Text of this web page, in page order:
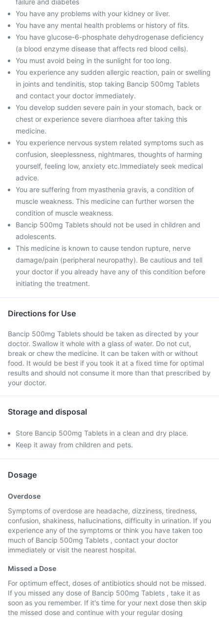
failure and diabetes
You have any problems with your kidney or liver.
You have any mental health problems or history of fits.
You have glucose-6-phosphate dehydrogenase deficiency
(a blood enzyme disease that affects red blood cells).
You must avoid being in the sunlight for too long.
You experience any sudden allergic reaction, pain or swelling
in joints and tendinitis, stop taking Bancip 500mg Tablets
and contact your doctor immediately.
You develop sudden severe pain in your stomach, back or
chest or experience severe diarrhoea after taking this
medicine.
You experience nervous system related symptoms such as
confusion, sleeplessness, nightmares, thoughts of harming
yourself, feeling low, anxiety etc.Immediately seek medical
advice.
You are suffering from myasthenia gravis, a condition of
muscle weakness. This medicine can further worsen the
condition of muscle weakness.
Bancip 500mg Tablets should not be used in children and
adolescents.
This medicine is known to cause tendon rupture, nerve
damage/pain (peripheral neuropathy). Be cautious and tell
your doctor if you already have any of this condition before
initiating the treatment.
Directions for Use
Bancip 500mg Tablets should be taken as directed by your
doctor. Swallow it whole with a glass of water. Do not cut,
break or chew the medicine. It can be taken with or without
food. It would be best if you took it at a fixed time for optimal
results and should not consume it more than that prescribed by
your doctor.
Storage and disposal
Store Bancip 500mg Tablets in a clean and dry place.
Keep it away from children and pets.
Dosage
Overdose
Symptoms of overdose are headache, dizziness, tiredness,
confusion, shakiness, hallucinations, difficulty in urination. If you
experience any of the symptoms or think you have taken too
much of Bancip 500mg Tablets , contact your doctor
immediately or visit the nearest hospital.
Missed a Dose
For optimum effect, doses of antibiotics should not be missed.
If you missed any dose of Bancip 500mg Tablets , take it as
soon as you remember. If it's time for your next dose then skip
the missed dose and continue with your regular dosing